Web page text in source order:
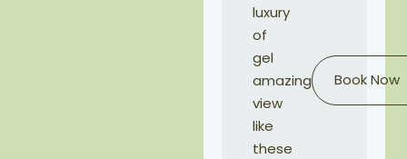
luxury
of
gel
amazing
view
like
these
Book Now